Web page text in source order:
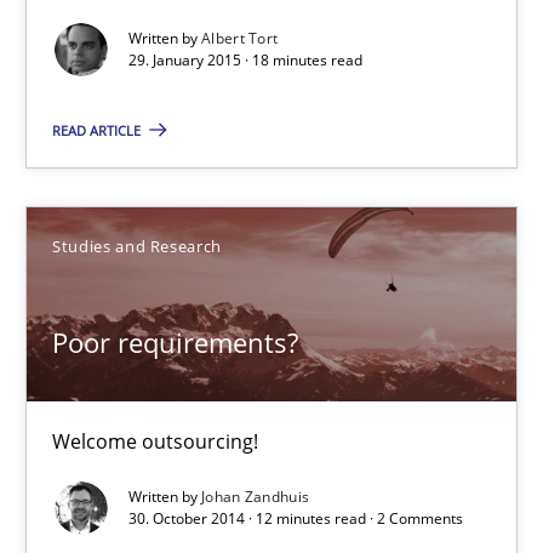
Written byAlbert Tort
29. January 2015 · 18 minutes read
READ ARTICLE
Studies and Research
Poor requirements?
Welcome outsourcing!
Written by Johan Zandhuis
30. October 2014 · 12 minutes read · 2 Comments
18 minutes
Welcome outsourcing!
Studies and Research
Johan Zandhuis